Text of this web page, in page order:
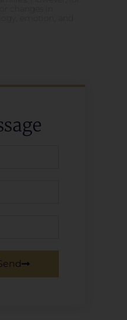
changes in
emotion, and